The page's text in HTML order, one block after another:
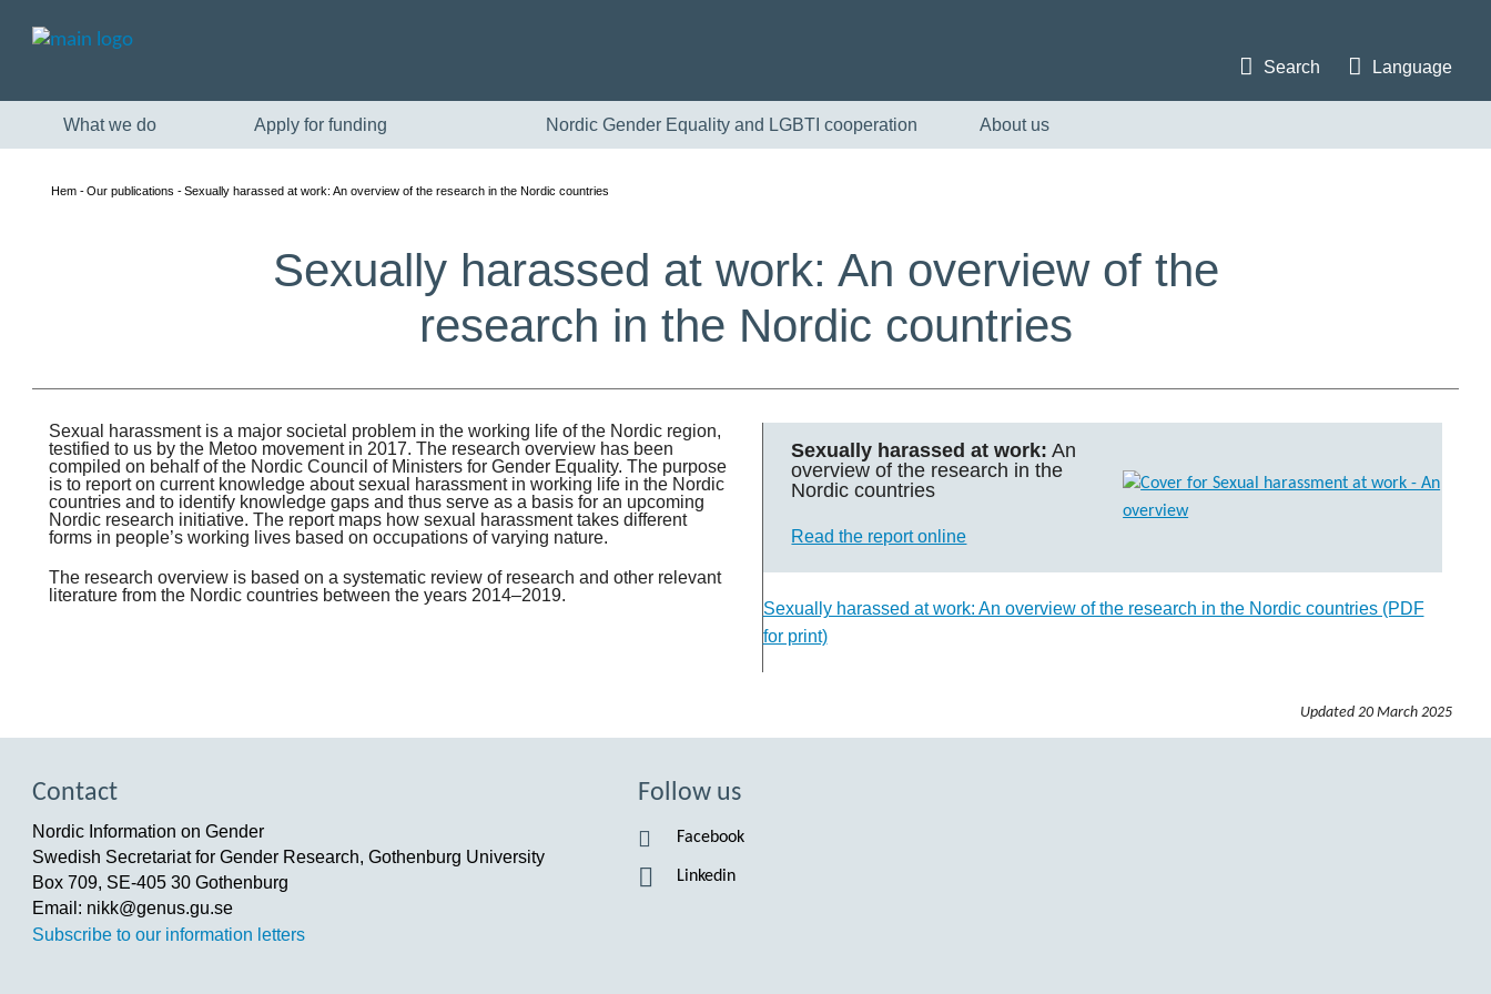
Skandinaviska
Suomi
Íslenska
Search Language
What we do Apply for funding Nordic Gender Equality and LGBTI cooperation About us
Hem Our publications Sexually harassed at work: An overview of the research in the Nordic countries
Sexually harassed at work: An overview of the
research in the Nordic countries
Sexual harassment is a major societal problem in the working life of the Nordic region,
testified to us by the Metoo movement in 2017. The research overview has been
compiled on behalf of the Nordic Council of Ministers for Gender Equality. The purpose
is to report on current knowledge about sexual harassment in working life in the Nordic
countries and to identify knowledge gaps and thus serve as a basis for an upcoming
Nordic research initiative. The report maps how sexual harassment takes different
forms in people’s working lives based on occupations of varying nature.
The research overview is based on a systematic review of research and other relevant
literature from the Nordic countries between the years 2014–2019.
Sexually harassed at work: An
overview of the research in the
Nordic countries
Read the report online
Sexually harassed at work: An overview of the research in the Nordic countries (PDF
for print)
Updated 20 March 2025
Contact
Nordic Information on Gender
Swedish Secretariat for Gender Research, Gothenburg University
Box 709, SE-405 30 Gothenburg
Email: nikk@genus.gu.se
Subscribe to our information letters
Follow us
Facebook
Linkedin